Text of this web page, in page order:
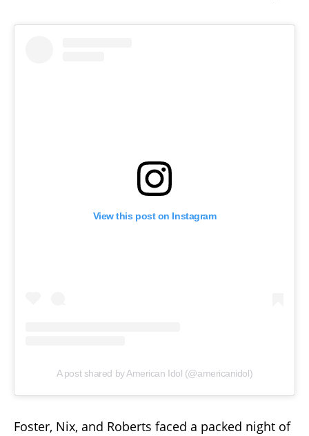
View this post on Instagram
A post shared by American Idol (@americanidol)
Foster, Nix, and Roberts faced a packed night of